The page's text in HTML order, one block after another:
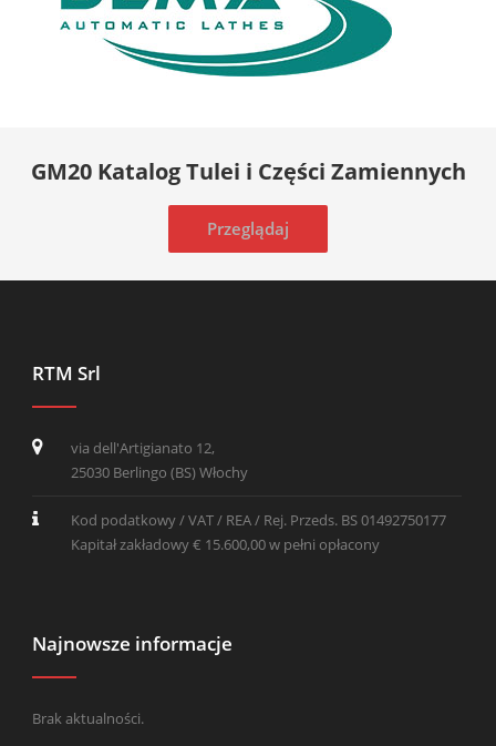
GM20 Katalog Tulei i Części Zamiennych
Przeglądaj
RTM Srl
via dell'Artigianato 12,
25030 Berlingo (BS) Włochy
Kod podatkowy / VAT / REA / Rej. Przeds. BS 01492750177
Kapitał zakładowy € 15.600,00 w pełni opłacony
Najnowsze informacje
Brak aktualności.